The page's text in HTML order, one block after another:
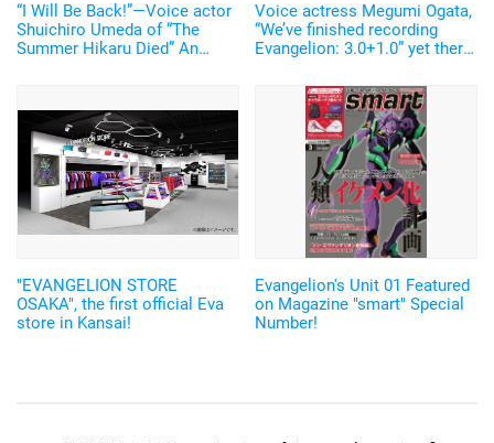
“I Will Be Back!”—Voice actor
Shuichiro Umeda of “The
Summer Hikaru Died” An
Voice actress Megumi Ogata,
“We’ve finished recording
Evangelion: 3.0+1.0” yet there
"EVANGELION STORE
OSAKA", the first official Eva
store in Kansai!
Evangelion's Unit 01 Featured
on Magazine "smart" Special
Number!